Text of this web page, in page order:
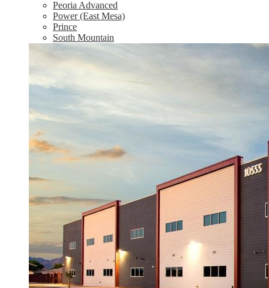
Peoria Advanced
Power (East Mesa)
Prince
South Mountain